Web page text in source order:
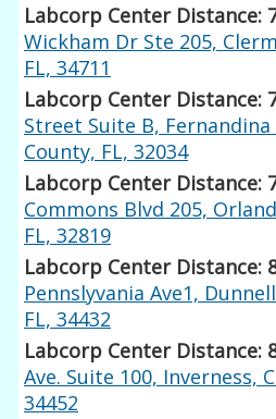
Labcorp Center Distance:
Wickham Dr Ste 205,
FL, 34711
Labcorp Center Distance:
Street Suite B, Fernandina
County, FL, 32034
Labcorp Center Distance:
Commons Blvd 205,
FL, 32819
Labcorp Center Distance:
Pennslyvania Ave1,
FL, 34432
Labcorp Center Distance:
Ave. Suite 100, Inverness,
34452